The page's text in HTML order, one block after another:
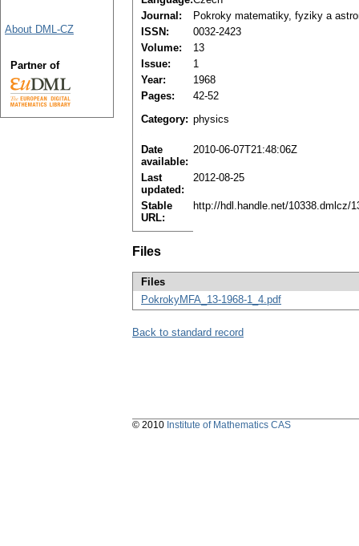
Journal:
Pokroky matematiky, fyziky a
ISSN:
0032-2423
Volume:
13
Issue:
1
Year:
1968
Pages:
42-52
Category: physics
Date
available:
2010-06-07T21:48:06Z
Last
updated:
2012-08-25
Stable
URL:
http://hdl.handle.net/10338.dmlcz/
Files
Files
PokrokyMFA_13-1968-1_4.pdf
Back to standard record
About DML-CZ
Partner of
© 2010 Institute of Mathematics CAS